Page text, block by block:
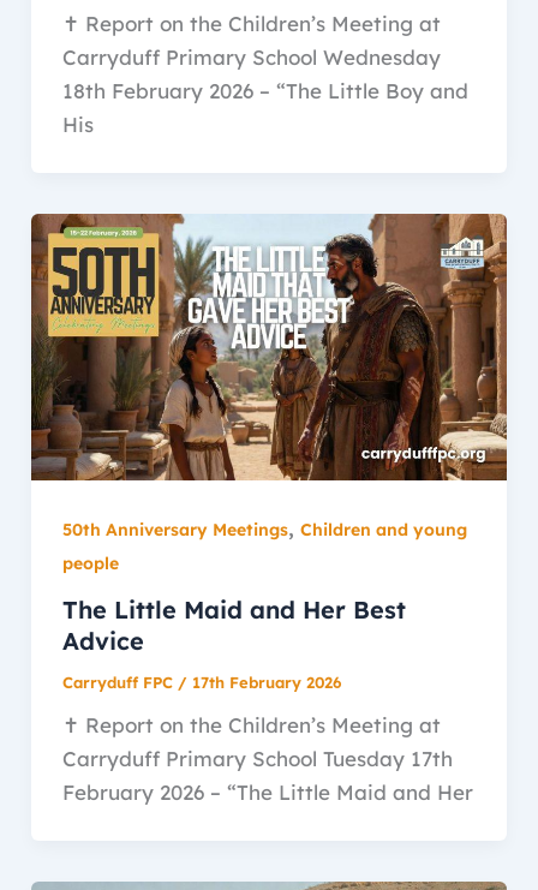
✝️ Report on the Children’s Meeting at
Carryduff Primary School Wednesday
18th February 2026 – “The Little Boy and
His
50th Anniversary Meetings, Children and young
people
The Little Maid and Her Best
Advice
Carryduff FPC / 17th February 2026
✝️ Report on the Children’s Meeting at
Carryduff Primary School Tuesday 17th
February 2026 – “The Little Maid and Her